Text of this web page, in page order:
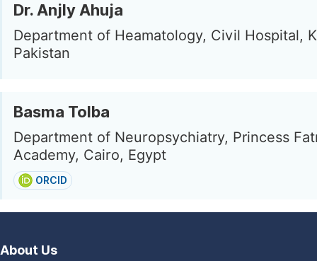
Dr. Anjly Ahuja
Department of Heamatology, Civil Hospital,
Pakistan
Basma Tolba
Department of Neuropsychiatry, Princess
Academy, Cairo, Egypt
ORCID
About Us